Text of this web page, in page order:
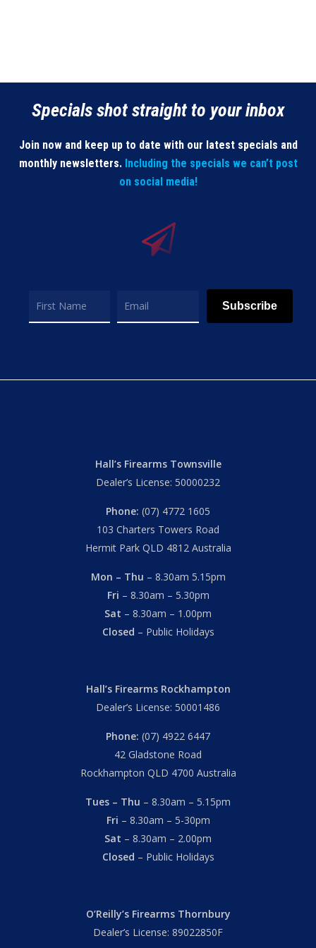
Specials shot straight to your inbox
Join now and keep up to date with our latest specials and
monthly newsletters. Including the specials we can’t post
on social media!
Subscribe
Hall’s Firearms Townsville
Dealer’s License: 50000232
Phone: (07) 4772 1605
103 Charters Towers Road
Hermit Park QLD 4812 Australia
Mon – Thu – 8.30am 5.15pm
Fri – 8.30am – 5.30pm
Sat – 8.30am – 1.00pm
Closed – Public Holidays
Hall’s Firearms Rockhampton
Dealer’s License: 50001486
Phone: (07) 4922 6447
42 Gladstone Road
Rockhampton QLD 4700 Australia
Tues – Thu – 8.30am – 5.15pm
Fri – 8.30am – 5-30pm
Sat – 8.30am – 2.00pm
Closed – Public Holidays
O’Reilly’s Firearms Thornbury
Dealer’s License: 89022850F